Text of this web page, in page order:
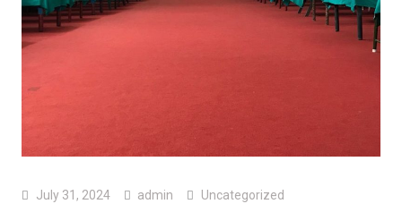
July 31, 2024 admin
Uncategorized